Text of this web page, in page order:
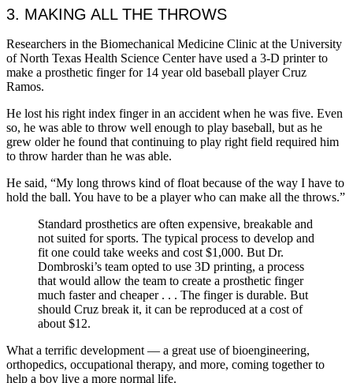
3. MAKING ALL THE THROWS
Researchers in the Biomechanical Medicine Clinic at the University
of North Texas Health Science Center have used a 3-D printer to
make a prosthetic finger for 14 year old baseball player Cruz
Ramos.
He lost his right index finger in an accident when he was five. Even
so, he was able to throw well enough to play baseball, but as he
grew older he found that continuing to play right field required him
to throw harder than he was able.
He said, “My long throws kind of float because of the way I have to
hold the ball. You have to be a player who can make all the throws.”
Standard prosthetics are often expensive, breakable and
not suited for sports. The typical process to develop and
fit one could take weeks and cost $1,000. But Dr.
Dombroski’s team opted to use 3D printing, a process
that would allow the team to create a prosthetic finger
much faster and cheaper . . . The finger is durable. But
should Cruz break it, it can be reproduced at a cost of
about $12.
What a terrific development — a great use of bioengineering,
orthopedics, occupational therapy, and more, coming together to
help a boy live a more normal life.